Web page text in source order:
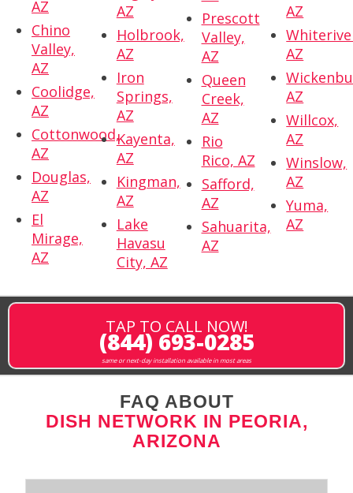
AZ
Chino
Valley,
AZ
Coolidge,
AZ
Cottonwood,
AZ
Douglas,
AZ
El
Mirage,
AZ
AZ
Holbrook,
AZ
Iron
Springs,
AZ
Kayenta,
AZ
Kingman,
AZ
Lake
Havasu
City, AZ
Prescott
Valley,
AZ
Queen
Creek,
AZ
Rio
Rico, AZ
Safford,
AZ
Sahuarita,
AZ
AZ
AZ
AZ
Willcox,
AZ
Winslow,
AZ
Yuma,
AZ
TAP TO CALL NOW!
(844) 693-0285
same or next-day installation available in most areas
FAQ ABOUT
DISH NETWORK IN PEORIA,
ARIZONA